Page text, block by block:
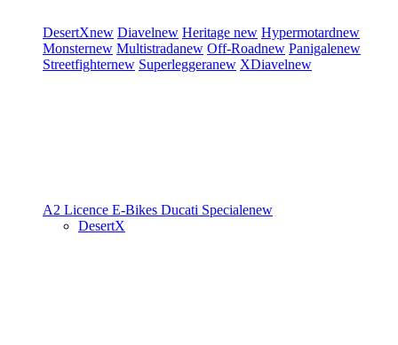
DesertXnew Diavelnew Heritage new Hypermotardnew
Monsternew Multistradanew Off-Roadnew Panigalenew
Streetfighternew Superleggeranew XDiavelnew
A2 Licence E-Bikes Ducati Specialenew
DesertX